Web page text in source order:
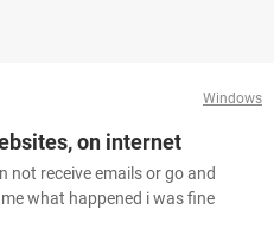
Windows
on internet
not receive emails or go and
what happened i was fine